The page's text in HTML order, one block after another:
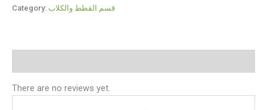
Category: قسم القطط والكلاب
There are no reviews yet.